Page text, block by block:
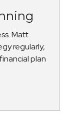
Matt
regularly,
plan